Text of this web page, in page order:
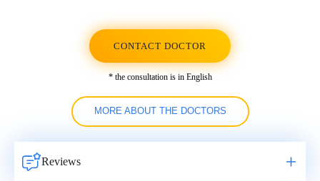
CONTACT DOCTOR
* the consultation is in English
MORE ABOUT THE DOCTORS
Reviews